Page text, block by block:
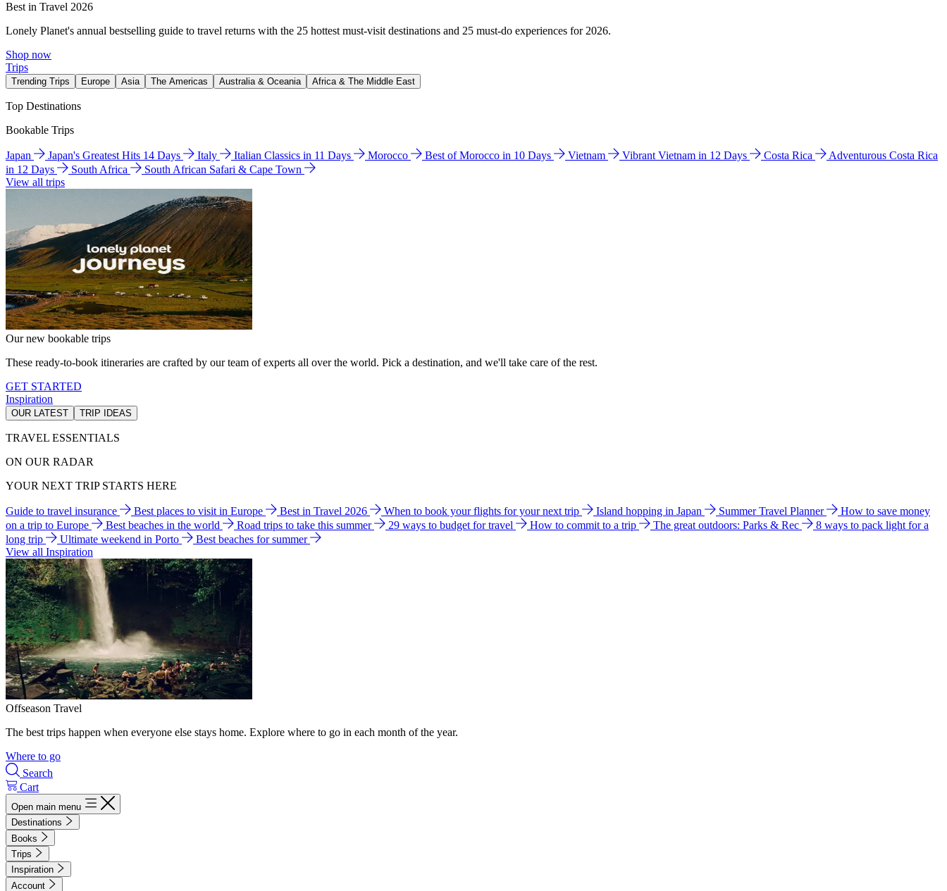
Best in Travel 2026
Lonely Planet's annual bestselling guide to travel returns with the 25 hottest must-visit destinations and 25 must-do experiences for 2026.
Shop now
Trips
Trending Trips Europe Asia The Americas Australia & Oceania Africa & The Middle East
Top Destinations
Bookable Trips
Japan Japan's Greatest Hits 14 Days Italy Italian Classics in 11 Days Morocco Best of Morocco in 10 Days Vietnam Vibrant Vietnam in 12 Days Costa Rica
Adventurous Costa Rica
in 12 Days
South Africa
South African Safari & Cape Town
View all trips
Our new bookable trips
These ready-to-book itineraries are crafted by our team of experts all over the world. Pick a destination, and we'll take care of the rest.
GET STARTED
Inspiration
OUR LATEST TRIP IDEAS
TRAVEL ESSENTIALS
ON OUR RADAR
YOUR NEXT TRIP STARTS HERE
Guide to travel insurance Best places to visit in Europe Best in Travel 2026 When to book your flights for your next trip Island hopping in Japan Summer Travel Planner
How to save money
on a trip to Europe
Best beaches in the world Road trips to take this summer 29 ways to budget for travel How to commit to a trip The great outdoors: Parks & Rec
8 ways to pack light for a
long trip
Ultimate weekend in Porto
Best beaches for summer
View all Inspiration
Offseason Travel
The best trips happen when everyone else stays home. Explore where to go in each month of the year.
Where to go
Search
Cart
Open main menu
Destinations
Books
Trips
Inspiration
Account